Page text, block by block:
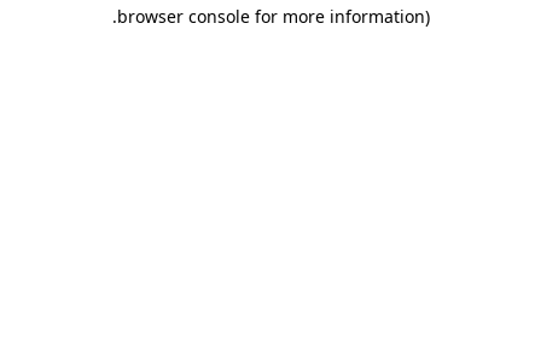
browser console for more information)
.